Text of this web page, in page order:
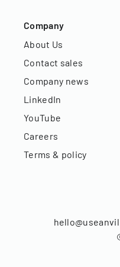
Company
About Us
Contact sales
Company news
LinkedIn
YouTube
Careers
Terms & policy